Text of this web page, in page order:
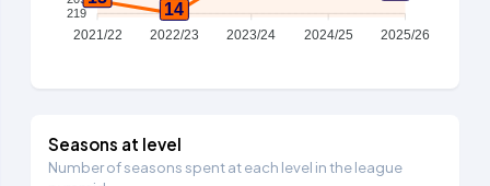
219
14
2021/22 2022/23 2023/24 2024/25 2025/26
Seasons at level
Number of seasons spent at each level in the league